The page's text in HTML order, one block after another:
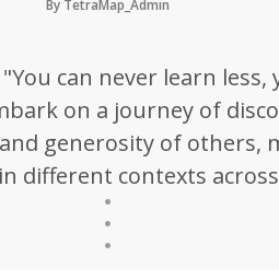
By TetraMap_Admin
can never learn less,
on a journey of
generosity of others,
different contexts